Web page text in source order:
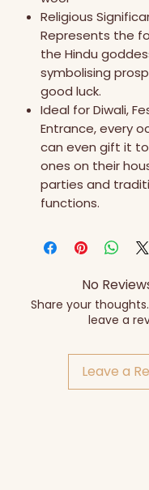
Religious
Represents the
the Hindu
symbolising
good luck.
Ideal for Diwali,
Entrance, every
can even gift it
ones on their
parties and
functions.
No
Share your
leave a
Leave a